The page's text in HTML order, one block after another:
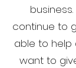
continue to
able to help
want to